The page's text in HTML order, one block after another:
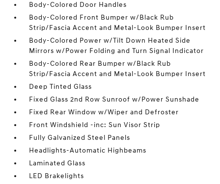
Body-Colored Door Handles
Body-Colored Front Bumper w/Black Rub
Strip/Fascia Accent and Metal-Look Bumper Insert
Body-Colored Power w/Tilt Down Heated Side
Mirrors w/Power Folding and Turn Signal Indicator
Body-Colored Rear Bumper w/Black Rub
Strip/Fascia Accent and Metal-Look Bumper Insert
Deep Tinted Glass
Fixed Glass 2nd Row Sunroof w/Power Sunshade
Fixed Rear Window w/Wiper and Defroster
Front Windshield -inc: Sun Visor Strip
Fully Galvanized Steel Panels
Headlights-Automatic Highbeams
Laminated Glass
LED Brakelights